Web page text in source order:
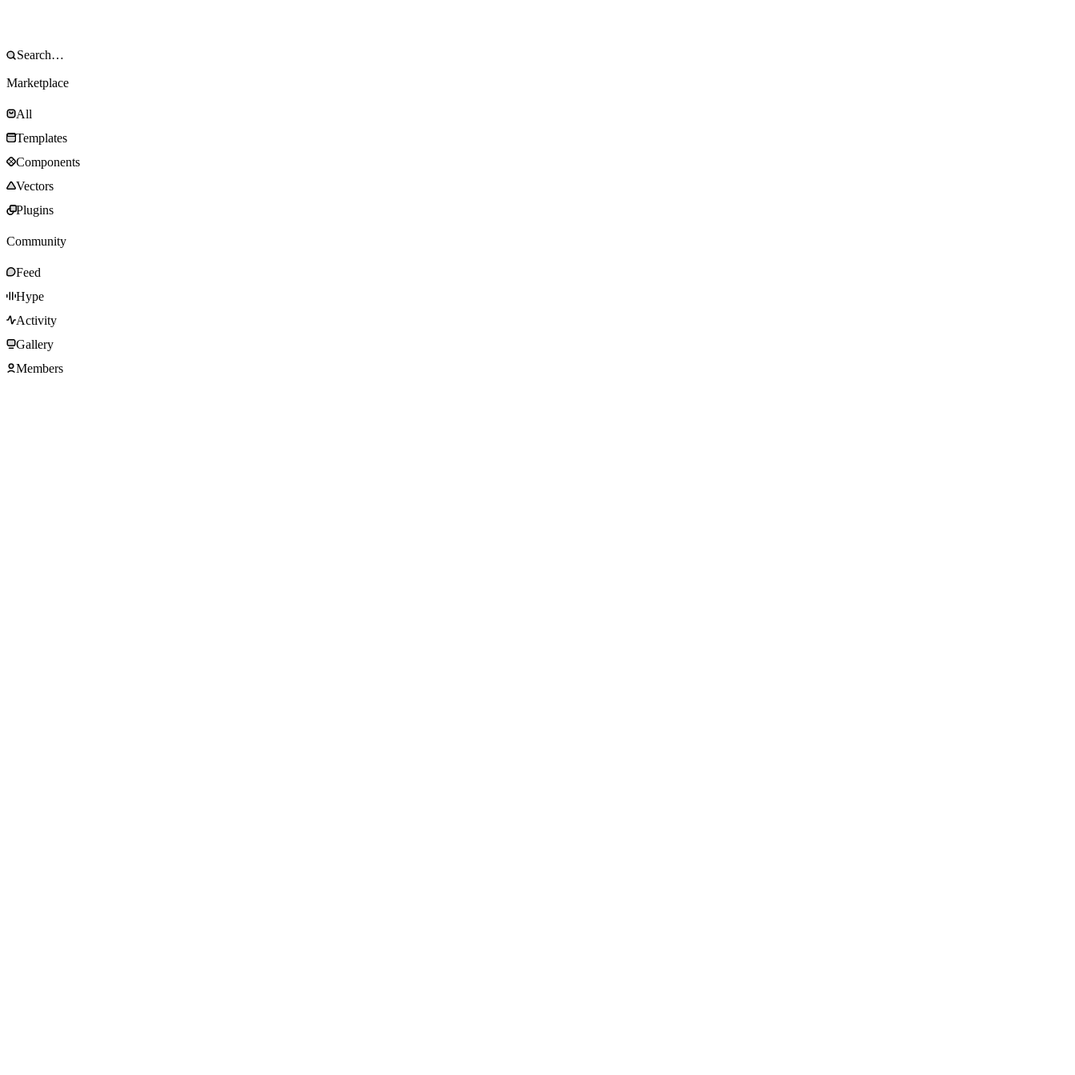
Marketplace
All
Templates
Components
Vectors
Plugins
Community
Feed
Hype
Activity
Gallery
Members